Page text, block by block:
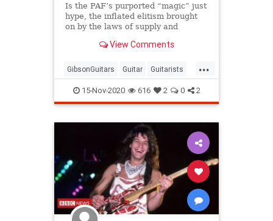
Is the PAF’s purported “magic” just
hype, the inflated elitism brought
on by the laws of supply and
View Comments
...
GibsonGuitars Guitar Guitarists
Music Musicians
15-Nov-2020 616 2 0 2